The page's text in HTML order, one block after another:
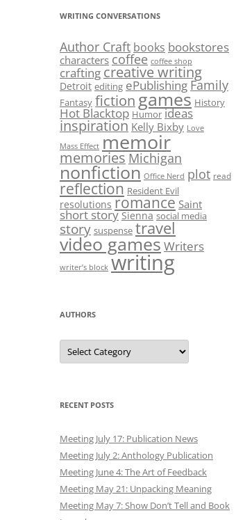
WRITING CONVERSATIONS
Author Craft books bookstores
characters coffee coffee shop
crafting creative writing
Detroit editing ePublishing Family
Fantasy fictiongames History
Hot Blacktop Humor ideas
inspiration Kelly Bixby Love
Mass Effect memoir
memories Michigan
nonfiction Office Nerd plot read
reflection Resident Evil
resolutions romance Saint
short story Sienna social media
story suspense travel
video gamesWriters
writer’s block writing
AUTHORS
Authors
RECENT POSTS
Meeting July 17: Publication News
Meeting July 2: Anthology Publication
Meeting June 4: The Art of Feedback
Meeting May 21: Unpacking Meaning
Meeting May 7: Show Don’t Tell and Book